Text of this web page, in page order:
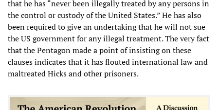
that he has “never been illegally treated by any persons in
the control or custody of the United States.” He has also
been required to give an undertaking that he will not sue
the US government for any illegal treatment. The very fact
that the Pentagon made a point of insisting on these
clauses indicates that it has flouted international law and
maltreated Hicks and other prisoners.